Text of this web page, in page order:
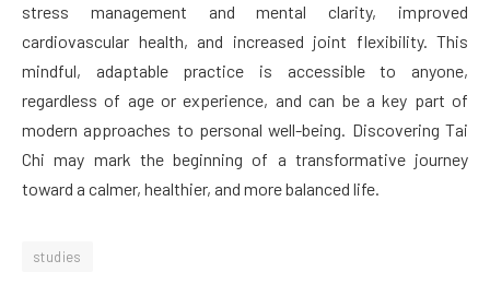
stress management and mental clarity, improved
cardiovascular health, and increased joint flexibility. This
mindful, adaptable practice is accessible to anyone,
regardless of age or experience, and can be a key part of
modern approaches to personal well-being. Discovering Tai
Chi may mark the beginning of a transformative journey
toward a calmer, healthier, and more balanced life.
studies